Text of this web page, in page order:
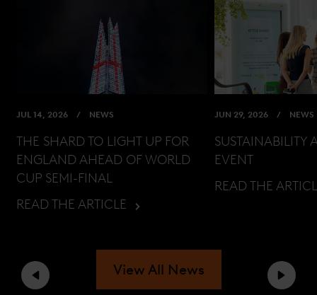
JUL 14, 2026 NEWS
THE SHARD TO LIGHT UP FOR
ENGLAND AHEAD OF WORLD
CUP SEMI-FINAL
READ THE ARTICLE
JUN 29, 2026 NEWS
SUSTAINABILITY
EVENT
READ THE
Previous Next
View All News